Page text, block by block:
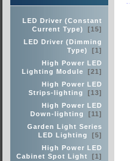
LED Driver (Constant
Current Type)
[15]
LED Driver (Dimming
Type)
[1]
High Power LED
Lighting Module
[21]
High Power LED
Strips-lighting
[13]
High Power LED
Down-lighting
[11]
Garden Light Series
LED Lighting
[5]
High Power LED
Cabinet Spot Light
[1]